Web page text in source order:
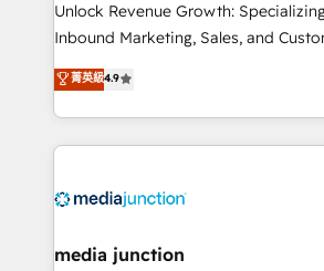
Unlock Revenue Growth:
Inbound Marketing, Sales, and
specialize in driving revenue growth
across industries through tailored
and customer success strategies,
methodologies. As Latin America's
offer unparalleled insights. Operating in five
Mexico, USA, and Portugal—we've
菁英級4.9
media junction